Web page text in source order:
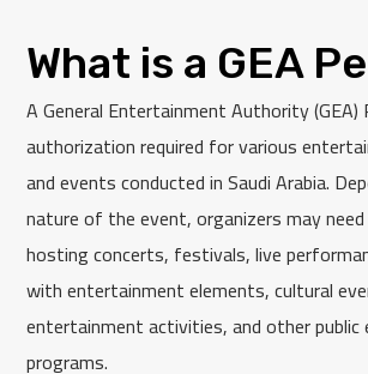
What is a GEA
A General Entertainment Authority (GEA)
authorization required for various
and events conducted in Saudi Arabia.
nature of the event, organizers may
hosting concerts, festivals, live
with entertainment elements, cultural
entertainment activities, and other
programs.